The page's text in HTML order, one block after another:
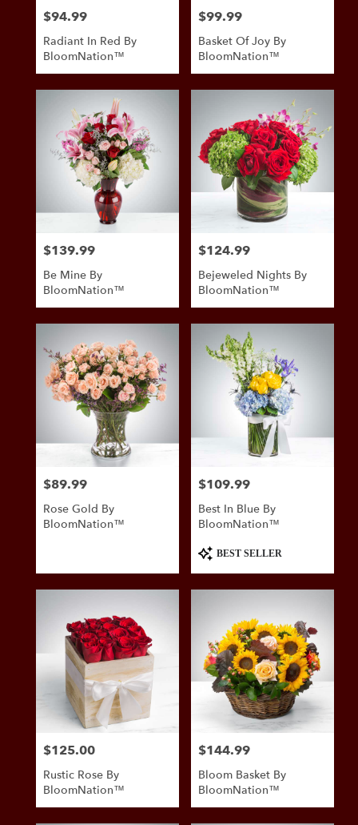
Price:
$94.99
Radiant In Red By
BloomNation™
Price:
$99.99
Basket Of Joy By
BloomNation™
Price:
$139.99
Be Mine By
BloomNation™
Price:
$124.99
Bejeweled Nights By
BloomNation™
Price:
$89.99
Rose Gold By
BloomNation™
Price:
$109.99
Best In Blue By
BloomNation™
Product
Tags:
BEST SELLER
Price:
$125.00
Rustic Rose By
BloomNation™
Price:
$144.99
Bloom Basket By
BloomNation™